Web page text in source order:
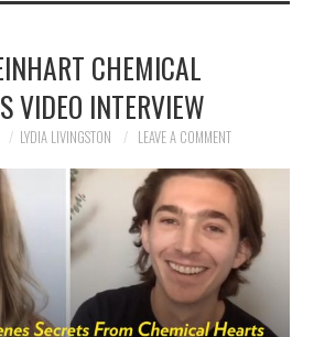
CHEMICAL
VIDEO INTERVIEW
LYDIA LIVINGSTON LEAVE A COMMENT